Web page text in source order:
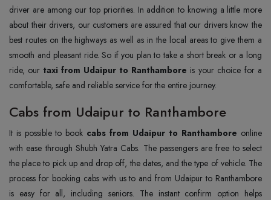
driver are among our top priorities. In addition to knowing a little more
about their drivers, our customers are assured that our drivers know the
best routes on the highways as well as in the local areas to give them a
smooth and pleasant ride. So if you plan to take a short break or a long
ride, our taxi from Udaipur to Ranthambore is your choice for a
comfortable, safe and reliable service for the entire journey.
Cabs from Udaipur to Ranthambore
It is possible to book cabs from Udaipur to Ranthambore online
with ease through Shubh Yatra Cabs. The passengers are free to select
the place to pick up and drop off, the dates, and the type of vehicle. The
process for booking cabs with us to and from Udaipur to Ranthambore
is easy for all, including seniors. The instant confirm option helps